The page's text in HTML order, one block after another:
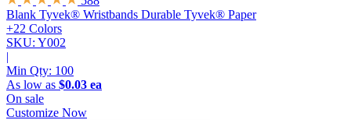
Blank Tyvek® Wristbands Durable Tyvek® Paper
+22 Colors
SKU: Y002
|
Min Qty: 100
As low as $0.03 ea
On sale
Customize Now